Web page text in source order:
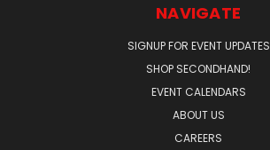
NAVIGATE
SIGNUP FOR EVENT UPDATES
SHOP SECONDHAND!
EVENT CALENDARS
ABOUT US
CAREERS